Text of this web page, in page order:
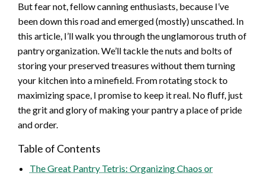
But fear not, fellow canning enthusiasts, because I’ve
been down this road and emerged (mostly) unscathed. In
this article, I’ll walk you through the unglamorous truth of
pantry organization. We’ll tackle the nuts and bolts of
storing your preserved treasures without them turning
your kitchen into a minefield. From rotating stock to
maximizing space, I promise to keep it real. No fluff, just
the grit and glory of making your pantry a place of pride
and order.
Table of Contents
The Great Pantry Tetris: Organizing Chaos or